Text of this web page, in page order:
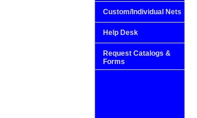
Custom/Individual Nets
Help Desk
Request Catalogs &
Forms